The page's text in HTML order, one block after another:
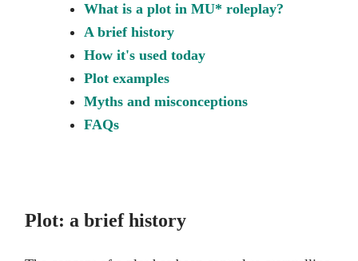
What is a plot in MU* roleplay?
A brief history
How it's used today
Plot examples
Myths and misconceptions
FAQs
Plot: a brief history